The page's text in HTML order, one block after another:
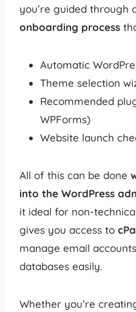
you’re guided through
onboarding process
Automatic
Theme selection
Recommended
WPForms)
Website launch
All of this can be done
into the WordPress
it ideal for non-
gives you access to
manage email
databases easily.
Whether you’re